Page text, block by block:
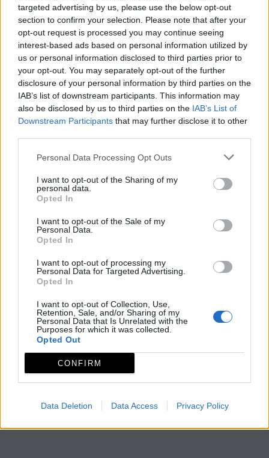
targeted advertising by us, please use the below opt-out
section to confirm your selection. Please note that after your
opt-out request is processed you may continue seeing
interest-based ads based on personal information utilized by
us or personal information disclosed to third parties prior to
your opt-out. You may separately opt-out of the further
disclosure of your personal information by third parties on the
IAB’s list of downstream participants. This information may
also be disclosed by us to third parties on the IAB’s List of
Downstream Participants that may further disclose it to other
Personal Data Processing Opt Outs
I want to opt-out of the Sharing of my
personal data.
Opted In
I want to opt-out of the Sale of my
Personal Data.
Opted In
I want to opt-out of processing my
Personal Data for Targeted Advertising.
Opted In
I want to opt-out of Collection, Use,
Retention, Sale, and/or Sharing of my
Personal Data that Is Unrelated with the
Purposes for which it was collected.
Opted Out
CONFIRM
Data Deletion Data Access Privacy Policy